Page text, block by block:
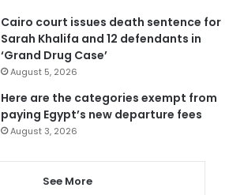
Cairo court issues death sentence for
Sarah Khalifa and 12 defendants in
‘Grand Drug Case’
August 5, 2026
Here are the categories exempt from
paying Egypt’s new departure fees
August 3, 2026
See More